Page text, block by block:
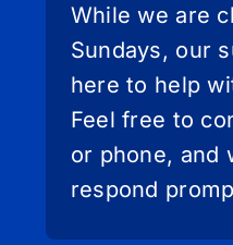
While we are
Sundays, our
here to help
Feel free to
or phone, and
respond